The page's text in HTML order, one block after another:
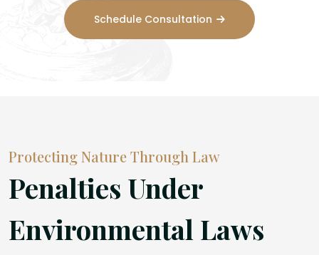
Schedule Consultation
Protecting Nature Through Law
Penalties Under
Environmental Laws